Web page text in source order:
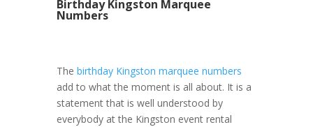
Birthday Kingston Marquee
Numbers
The birthday Kingston marquee numbers
add to what the moment is all about. It is a
statement that is well understood by
everybody at the Kingston event rental